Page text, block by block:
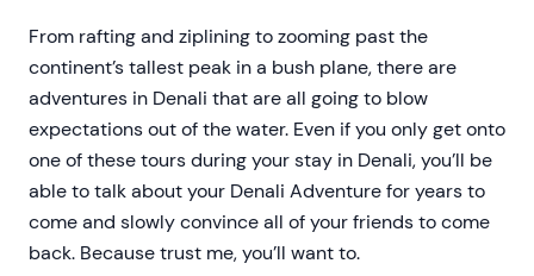
From rafting and ziplining to zooming past the
continent’s tallest peak in a bush plane, there are
adventures in Denali that are all going to blow
expectations out of the water. Even if you only get onto
one of these tours during your stay in Denali, you’ll be
able to talk about your Denali Adventure for years to
come and slowly convince all of your friends to come
back. Because trust me, you’ll want to.